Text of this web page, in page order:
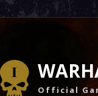
Official